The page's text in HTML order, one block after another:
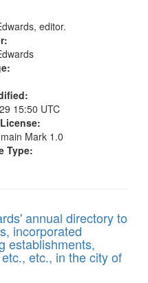
editor.
15:50 UTC
Mark 1.0
Type:
annual directory to
incorporated
establishments,
etc., in the city of